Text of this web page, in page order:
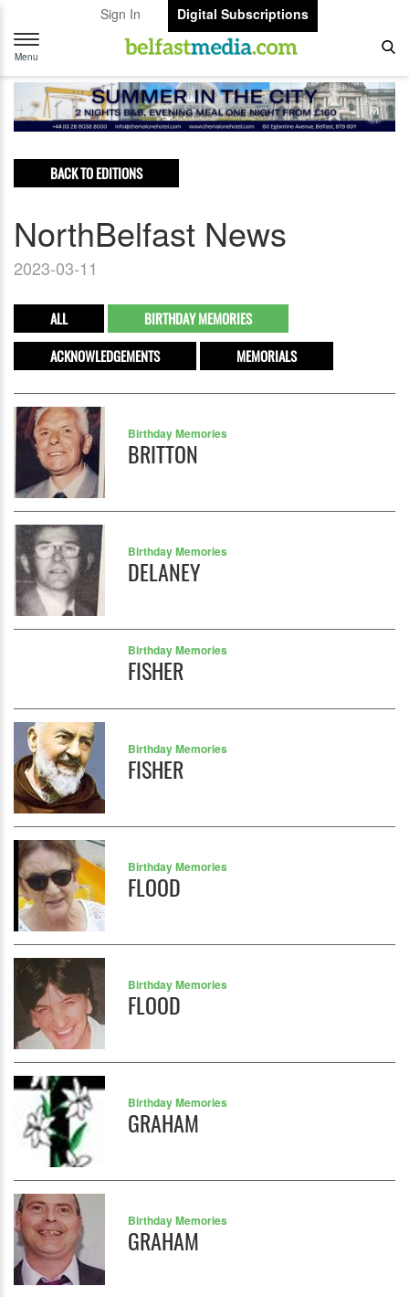
Sign In
Digital Subscriptions
Toggle
navigation
Menu
BACK TO EDITIONS
NorthBelfast News
2023-03-11
ALL
BIRTHDAY MEMORIES
ACKNOWLEDGEMENTS
MEMORIALS
Birthday Memories
BRITTON
Birthday Memories
DELANEY
Birthday Memories
FISHER
Birthday Memories
FISHER
Birthday Memories
FLOOD
Birthday Memories
FLOOD
Birthday Memories
GRAHAM
Birthday Memories
GRAHAM